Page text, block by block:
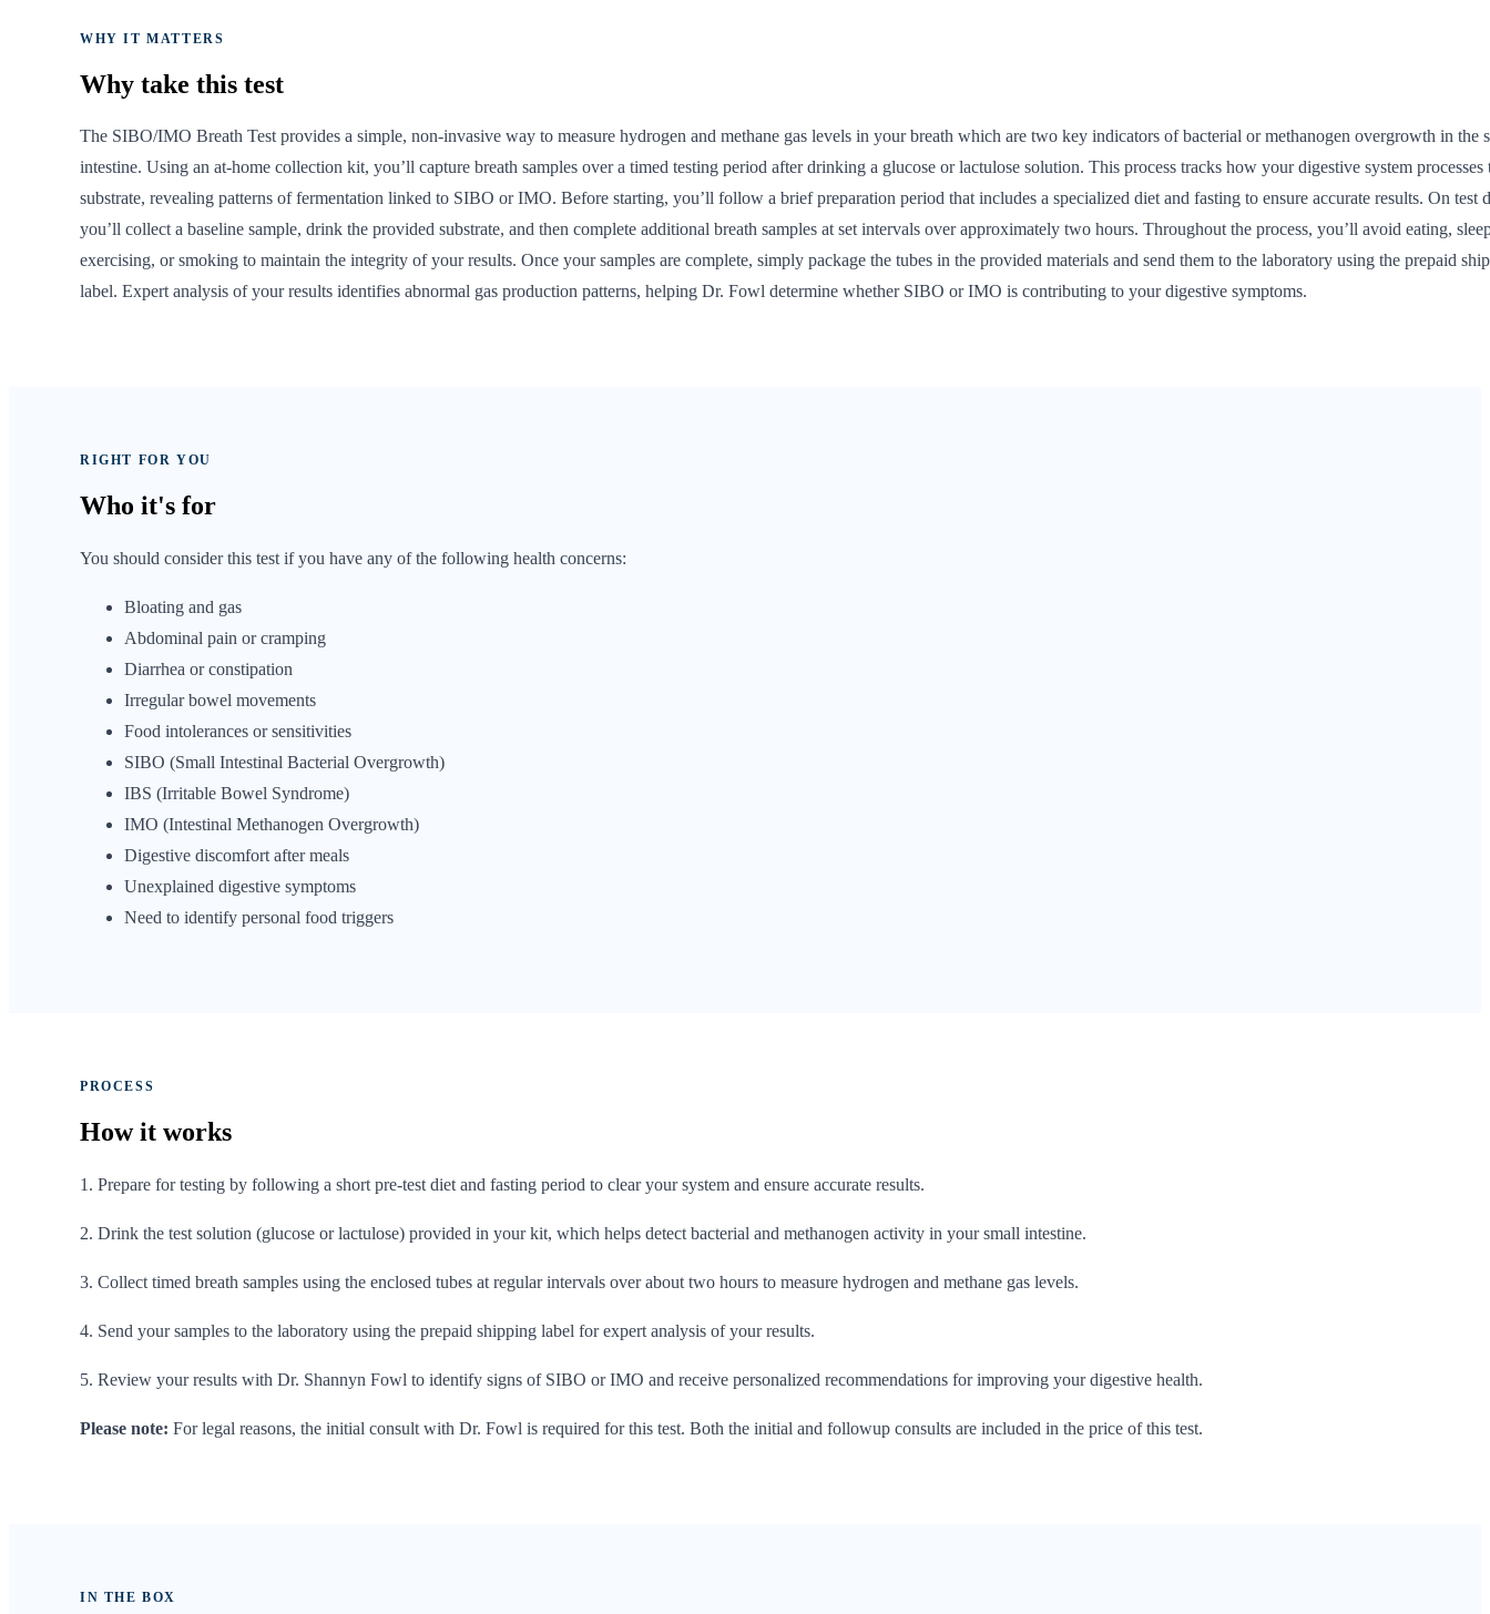
WHY IT MATTERS
Why take this test
The SIBO/IMO Breath Test provides a simple, non-invasive way to measure hydrogen and methane gas levels in your breath which are two key indicators of bacterial or methanogen overgrowth in the
intestine. Using an at-home collection kit, you’ll capture breath samples over a timed testing period after drinking a glucose or lactulose solution. This process tracks how your digestive system processes
substrate, revealing patterns of fermentation linked to SIBO or IMO. Before starting, you’ll follow a brief preparation period that includes a specialized diet and fasting to ensure accurate results. On test
you’ll collect a baseline sample, drink the provided substrate, and then complete additional breath samples at set intervals over approximately two hours. Throughout the process, you’ll avoid eating,
exercising, or smoking to maintain the integrity of your results. Once your samples are complete, simply package the tubes in the provided materials and send them to the laboratory using the prepaid
label. Expert analysis of your results identifies abnormal gas production patterns, helping Dr. Fowl determine whether SIBO or IMO is contributing to your digestive symptoms.
RIGHT FOR YOU
Who it's for
You should consider this test if you have any of the following health concerns:
Bloating and gas
Abdominal pain or cramping
Diarrhea or constipation
Irregular bowel movements
Food intolerances or sensitivities
SIBO (Small Intestinal Bacterial Overgrowth)
IBS (Irritable Bowel Syndrome)
IMO (Intestinal Methanogen Overgrowth)
Digestive discomfort after meals
Unexplained digestive symptoms
Need to identify personal food triggers
PROCESS
How it works
1. Prepare for testing by following a short pre-test diet and fasting period to clear your system and ensure accurate results.
2. Drink the test solution (glucose or lactulose) provided in your kit, which helps detect bacterial and methanogen activity in your small intestine.
3. Collect timed breath samples using the enclosed tubes at regular intervals over about two hours to measure hydrogen and methane gas levels.
4. Send your samples to the laboratory using the prepaid shipping label for expert analysis of your results.
5. Review your results with Dr. Shannyn Fowl to identify signs of SIBO or IMO and receive personalized recommendations for improving your digestive health.
Please note: For legal reasons, the initial consult with Dr. Fowl is required for this test. Both the initial and followup consults are included in the price of this test.
IN THE BOX